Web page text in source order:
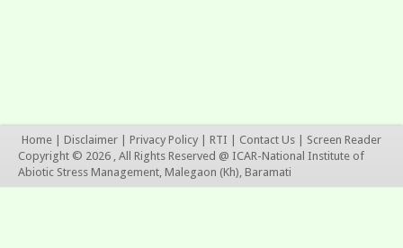
Home Disclaimer Privacy Policy RTI Contact Us
Screen Reader
Copyright © 2026 , All Rights Reserved @ ICAR-National Institute of
Abiotic Stress Management, Malegaon (Kh), Baramati